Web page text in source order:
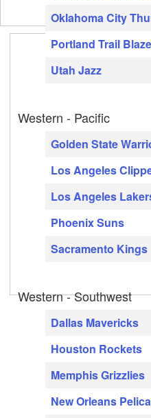
Oklahoma City
Portland Trail
Utah Jazz
Western - Pacific
Golden State
Los Angeles
Los Angeles
Phoenix Suns
Sacramento Kings
Western - Southwest
Dallas Mavericks
Houston Rockets
Memphis Grizzlies
New Orleans